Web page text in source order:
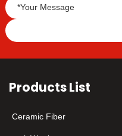
samples!
Products List
Ceramic Fiber